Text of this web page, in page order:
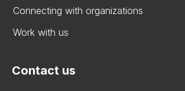
Connecting with organizations
Work with us
Contact us